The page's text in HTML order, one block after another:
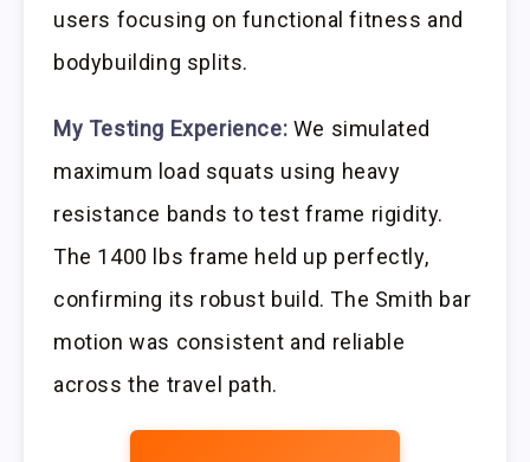
users focusing on functional fitness and
bodybuilding splits.
My Testing Experience: We simulated
maximum load squats using heavy
resistance bands to test frame rigidity.
The 1400 lbs frame held up perfectly,
confirming its robust build. The Smith bar
motion was consistent and reliable
across the travel path.